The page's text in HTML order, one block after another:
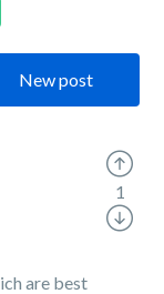
New post
are best
1